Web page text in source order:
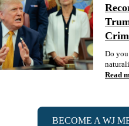
Do
Read
BECOME A WJ